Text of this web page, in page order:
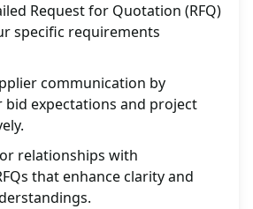
Request for Quotation (RFQ)
specific requirements
communication by
bid expectations and project
relationships with
that enhance clarity and